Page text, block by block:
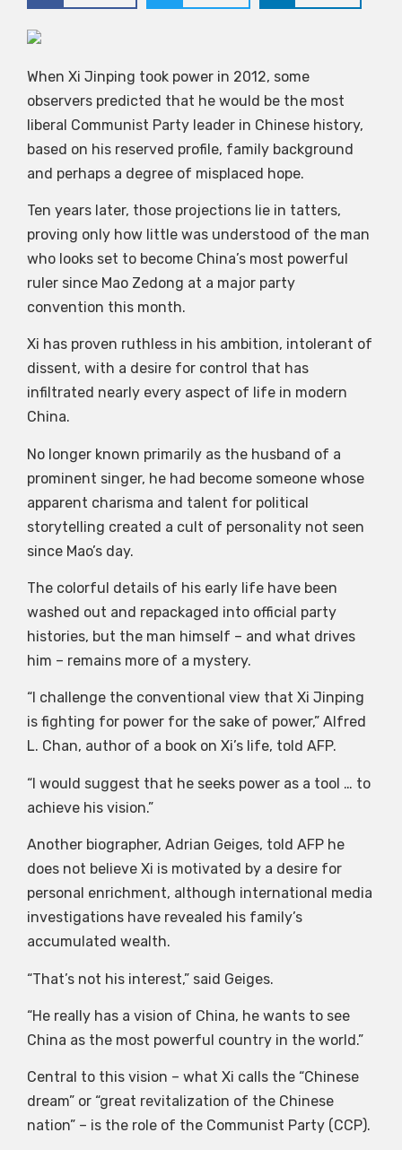
When Xi Jinping took power in 2012, some
observers predicted that he would be the most
liberal Communist Party leader in Chinese history,
based on his reserved profile, family background
and perhaps a degree of misplaced hope.
Ten years later, those projections lie in tatters,
proving only how little was understood of the man
who looks set to become China’s most powerful
ruler since Mao Zedong at a major party
convention this month.
Xi has proven ruthless in his ambition, intolerant of
dissent, with a desire for control that has
infiltrated nearly every aspect of life in modern
China.
No longer known primarily as the husband of a
prominent singer, he had become someone whose
apparent charisma and talent for political
storytelling created a cult of personality not seen
since Mao’s day.
The colorful details of his early life have been
washed out and repackaged into official party
histories, but the man himself – and what drives
him – remains more of a mystery.
“I challenge the conventional view that Xi Jinping
is fighting for power for the sake of power,” Alfred
L. Chan, author of a book on Xi’s life, told AFP.
“I would suggest that he seeks power as a tool … to
achieve his vision.”
Another biographer, Adrian Geiges, told AFP he
does not believe Xi is motivated by a desire for
personal enrichment, although international media
investigations have revealed his family’s
accumulated wealth.
“That’s not his interest,” said Geiges.
“He really has a vision of China, he wants to see
China as the most powerful country in the world.”
Central to this vision – what Xi calls the “Chinese
dream” or “great revitalization of the Chinese
nation” – is the role of the Communist Party (CCP).